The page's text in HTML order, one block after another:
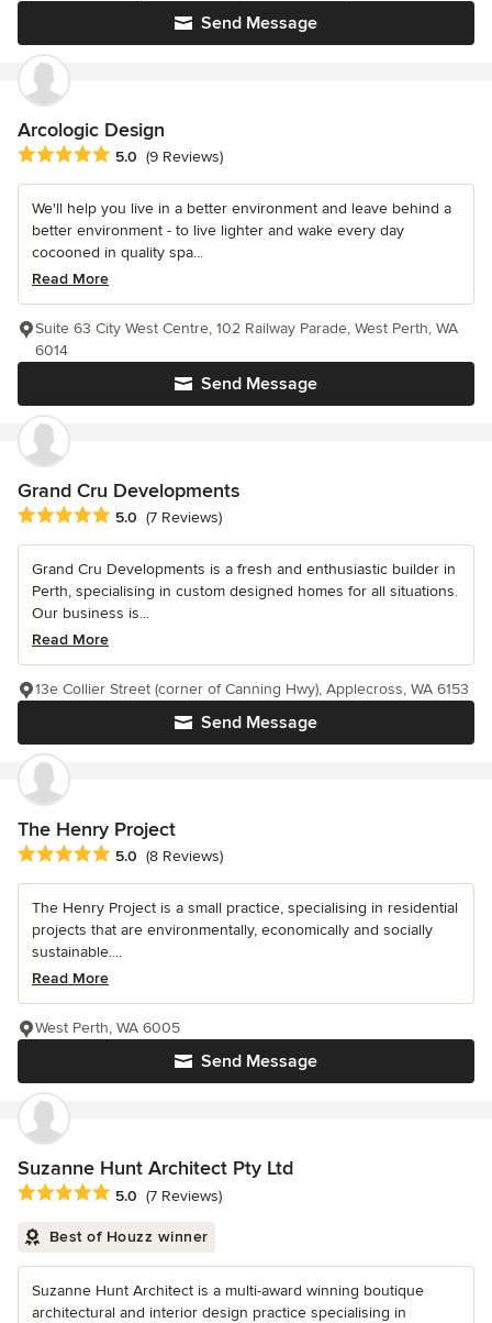
Send Message
Arcologic Design
Average rating: 5 out of 5 stars
5.0 (9 Reviews)
We'll help you live in a better environment and leave behind a
better environment - to live lighter and wake every day
cocooned in quality spa...
Read More
Send Message
Suite 63 City West Centre, 102 Railway Parade, West Perth, WA
6014
Grand Cru Developments
Average rating: 5 out of 5 stars
5.0 (7 Reviews)
Grand Cru Developments is a fresh and enthusiastic builder in
Perth, specialising in custom designed homes for all situations.
Our business is...
Read More
Send Message
13e Collier Street (corner of Canning Hwy), Applecross, WA 6153
The Henry Project
Average rating: 5 out of 5 stars
5.0 (8 Reviews)
The Henry Project is a small practice, specialising in residential
projects that are environmentally, economically and socially
sustainable....
Read More
Send Message
West Perth, WA 6005
Suzanne Hunt Architect Pty Ltd
Average rating: 5 out of 5 stars
5.0 (7 Reviews)
Best of Houzz winner
Suzanne Hunt Architect is a multi-award winning boutique
architectural and interior design practice specialising in